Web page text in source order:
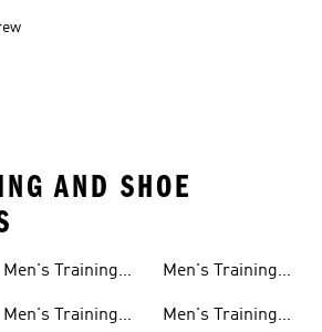
AND SHOE
Men's Training
Men's Training
Men's Training
Men's Training